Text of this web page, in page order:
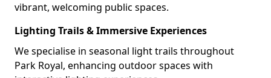
vibrant, welcoming public spaces.
Lighting Trails & Immersive Experiences
We specialise in seasonal light trails throughout
Park Royal, enhancing outdoor spaces with